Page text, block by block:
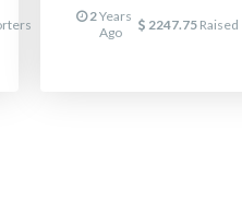
2Years
Ago
2247.75 Raised